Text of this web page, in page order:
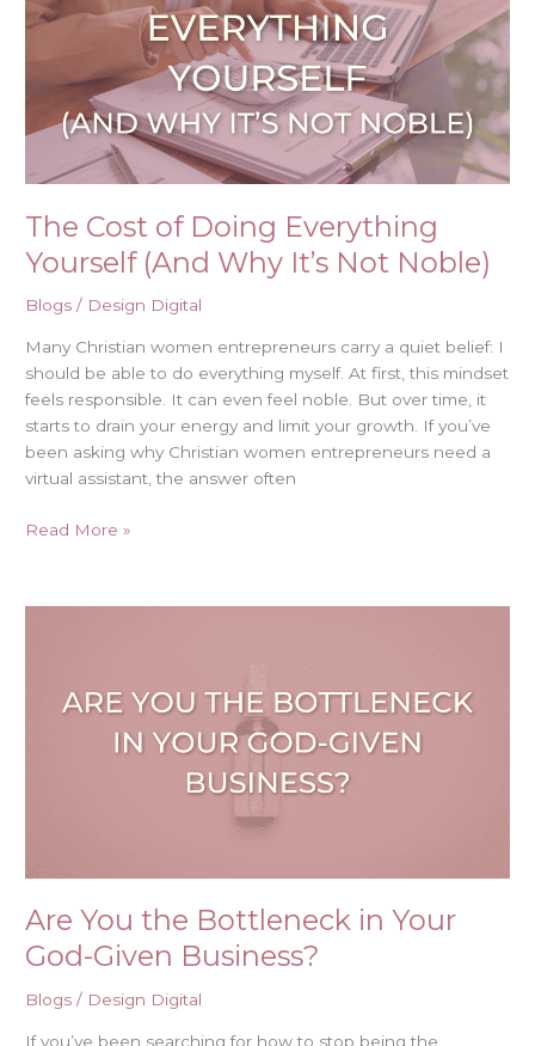
The Cost of Doing Everything
Yourself (And Why It’s Not Noble)
Blogs / Design Digital
Many Christian women entrepreneurs carry a quiet belief: I
should be able to do everything myself. At first, this mindset
feels responsible. It can even feel noble. But over time, it
starts to drain your energy and limit your growth. If you’ve
been asking why Christian women entrepreneurs need a
virtual assistant, the answer often
Everything
(And
Why
It’s
Noble)
Read More »
Are You the Bottleneck in Your
God-Given Business?
Blogs / Design Digital
If you’ve been searching for how to stop being the
Bottleneck